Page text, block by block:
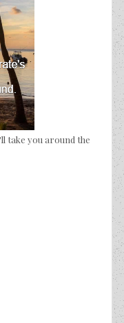
take you around the